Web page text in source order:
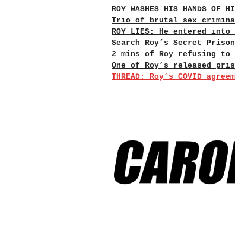
ROY WASHES HIS HANDS OF
Trio of brutal sex
ROY LIES: He entered
Search Roy’s Secret
2 mins of Roy refusing to
One of Roy’s released
THREAD: Roy’s COVID